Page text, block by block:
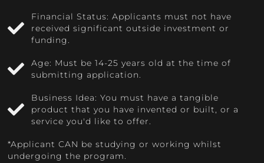
Financial Status: Applicants must not have
received significant outside investment or
funding.
Age: Must be 14-25 years old at the time of
submitting application.
Business Idea: You must have a tangible
product that you have invented or built, or a
service you'd like to offer.
*Applicant CAN be studying or working whilst
undergoing the program.